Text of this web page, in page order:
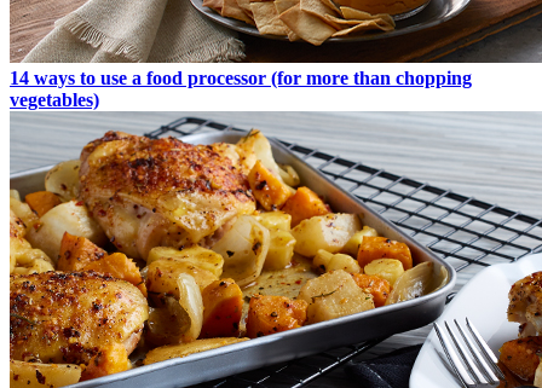
14 ways to use a food processor (for more than chopping
vegetables)